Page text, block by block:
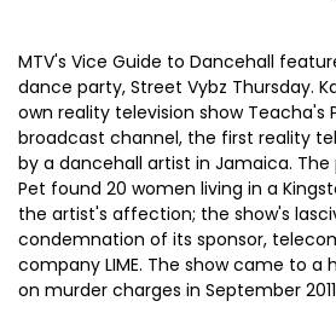
MTV's Vice Guide to Dancehall
dance party, Street Vybz Thursday.
own reality television show Teacha's
broadcast channel, the first reality
by a dancehall artist in Jamaica.
Pet found 20 women living in a
the artist's affection; the show's
condemnation of its sponsor,
company LIME. The show came to a
on murder charges in September